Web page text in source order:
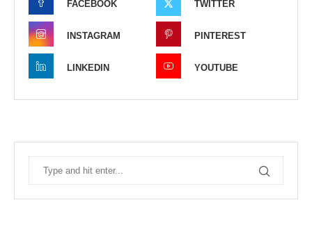
FACEBOOK TWITTER
INSTAGRAM PINTEREST
LINKEDIN YOUTUBE